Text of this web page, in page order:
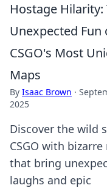
Hostage Hilarity:
Unexpected Fun
CSGO's Most
Maps
By Isaac Brown ·
2025
Discover the wild
CSGO with bizarre
that bring
laughs and epic